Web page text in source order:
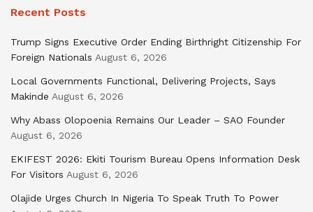
Recent Posts
Trump Signs Executive Order Ending Birthright Citizenship For
Foreign Nationals August 6, 2026
Local Governments Functional, Delivering Projects, Says
Makinde August 6, 2026
Why Abass Olopoenia Remains Our Leader – SAO Founder
August 6, 2026
EKIFEST 2026: Ekiti Tourism Bureau Opens Information Desk
For Visitors August 6, 2026
Olajide Urges Church In Nigeria To Speak Truth To Power